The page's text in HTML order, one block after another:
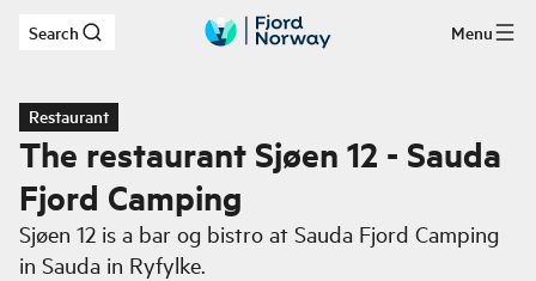
Skip to main content
Search Menu
Restaurant
The restaurant Sjøen 12 - Sauda
Fjord Camping
Sjøen 12 is a bar og bistro at Sauda Fjord Camping
in Sauda in Ryfylke.